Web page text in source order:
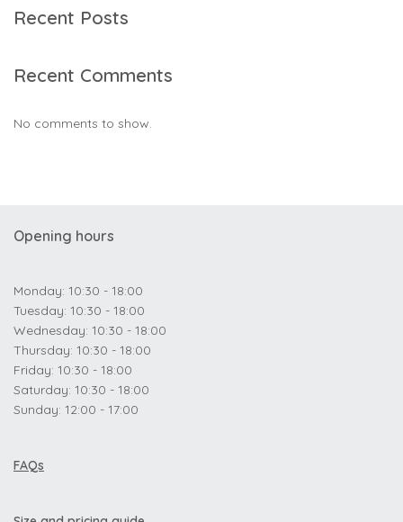
Recent Posts
Recent Comments
No comments to show.
Opening hours
Monday: 10:30 - 18:00
Tuesday: 10:30 - 18:00
Wednesday: 10:30 - 18:00
Thursday: 10:30 - 18:00
Friday: 10:30 - 18:00
Saturday: 10:30 - 18:00
Sunday: 12:00 - 17:00
FAQs